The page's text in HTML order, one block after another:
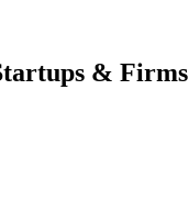
& Firms